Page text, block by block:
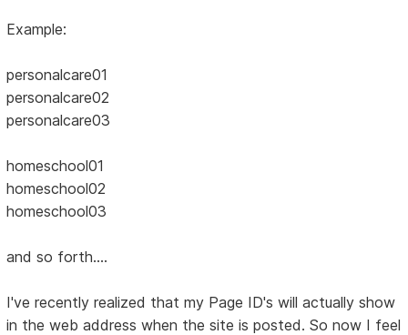
Example:
personalcare01
personalcare02
personalcare03
homeschool01
homeschool02
homeschool03
and so forth....
I've recently realized that my Page ID's will actually show
in the web address when the site is posted. So now I feel